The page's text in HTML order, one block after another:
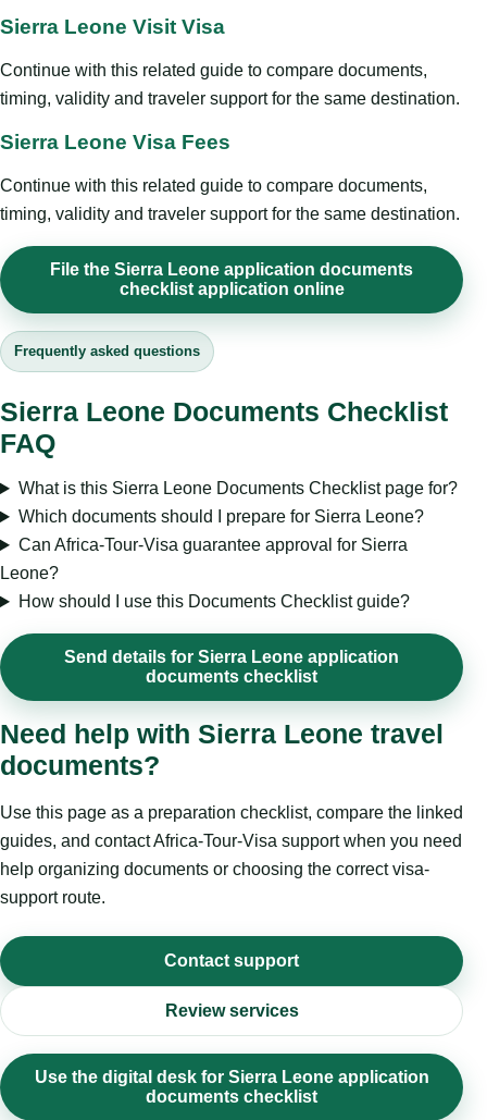
Sierra Leone Visit Visa
Continue with this related guide to compare documents,
timing, validity and traveler support for the same destination.
Sierra Leone Visa Fees
Continue with this related guide to compare documents,
timing, validity and traveler support for the same destination.
File the Sierra Leone application documents
checklist application online
Frequently asked questions
Sierra Leone Documents Checklist
FAQ
What is this Sierra Leone Documents Checklist page for?
Which documents should I prepare for Sierra Leone?
Can Africa-Tour-Visa guarantee approval for Sierra
Leone?
How should I use this Documents Checklist guide?
Send details for Sierra Leone application
documents checklist
Need help with Sierra Leone travel
documents?
Use this page as a preparation checklist, compare the linked
guides, and contact Africa-Tour-Visa support when you need
help organizing documents or choosing the correct visa-
support route.
Contact support
Review services
Use the digital desk for Sierra Leone application
documents checklist